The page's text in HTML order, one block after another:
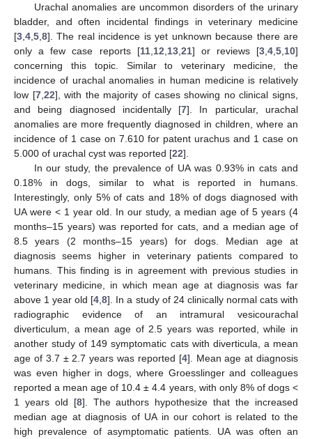
Urachal anomalies are uncommon disorders of the urinary
bladder, and often incidental findings in veterinary medicine
[3 4 5 8]. The real incidence is yet unknown because there are
only a few case reports [11, 12 13, 21] or reviews [3 4 5 10]
concerning this topic. Similar to veterinary medicine, the
incidence of urachal anomalies in human medicine is relatively
low [7, 22], with the majority of cases showing no clinical signs,
and being diagnosed incidentally [7]. In particular, urachal
anomalies are more frequently diagnosed in children, where an
incidence of 1 case on 7.610 for patent urachus and 1 case on
5.000 of urachal cyst was reported [22].
In our study, the prevalence of UA was 0.93% in cats and
0.18% in dogs, similar to what is reported in humans.
Interestingly, only 5% of cats and 18% of dogs diagnosed with
UA were < 1 year old. In our study, a median age of 5 years (4
months–15 years) was reported for cats, and a median age of
8.5 years (2 months–15 years) for dogs. Median age at
diagnosis seems higher in veterinary patients compared to
humans. This finding is in agreement with previous studies in
veterinary medicine, in which mean age at diagnosis was far
above 1 year old [4 ,8]. In a study of 24 clinically normal cats with
radiographic evidence of an intramural vesicourachal
diverticulum, a mean age of 2.5 years was reported, while in
another study of 149 symptomatic cats with diverticula, a mean
age of 3.7 ± 2.7 years was reported [4]. Mean age at diagnosis
was even higher in dogs, where Groesslinger and colleagues
reported a mean age of 10.4 ± 4.4 years, with only 8% of dogs <
1 years old [8]. The authors hypothesize that the increased
median age at diagnosis of UA in our cohort is related to the
high prevalence of asymptomatic patients. UA was often an